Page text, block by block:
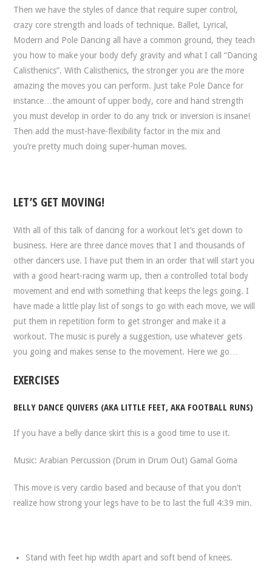
Then we have the styles of dance that require super control,
crazy core strength and loads of technique. Ballet, Lyrical,
Modern and Pole Dancing all have a common ground, they teach
you how to make your body defy gravity and what I call “Dancing
Calisthenics”. With Calisthenics, the stronger you are the more
amazing the moves you can perform. Just take Pole Dance for
instance…the amount of upper body, core and hand strength
you must develop in order to do any trick or inversion is insane!
Then add the must-have-flexibility factor in the mix and
you’re pretty much doing super-human moves.
LET’S GET MOVING!
With all of this talk of dancing for a workout let’s get down to
business. Here are three dance moves that I and thousands of
other dancers use. I have put them in an order that will start you
with a good heart-racing warm up, then a controlled total body
movement and end with something that keeps the legs going. I
have made a little play list of songs to go with each move, we will
put them in repetition form to get stronger and make it a
workout. The music is purely a suggestion, use whatever gets
you going and makes sense to the movement. Here we go…
EXERCISES
BELLY DANCE QUIVERS (AKA LITTLE FEET, AKA FOOTBALL RUNS)
If you have a belly dance skirt this is a good time to use it.
Music: Arabian Percussion (Drum in Drum Out) Gamal Goma
This move is very cardio based and because of that you don’t
realize how strong your legs have to be to last the full 4:39 min.
Stand with feet hip width apart and soft bend of knees.